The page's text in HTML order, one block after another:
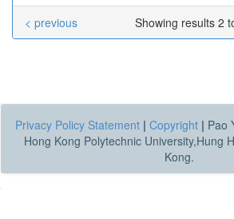
Showing results 2
< previous
Privacy Policy Statement | Copyright | Pao
Hong Kong Polytechnic University,Hung
Kong.